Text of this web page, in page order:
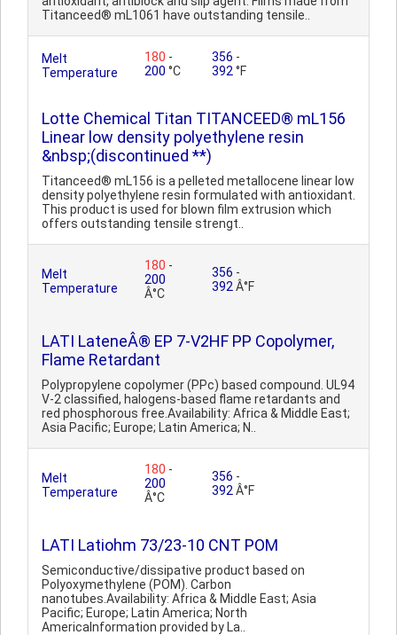
Titanceed® mL1061 have outstanding tensile..
Melt
Temperature
180 -
200 °C
356 -
392 °F
Lotte Chemical Titan TITANCEED® mL156
Linear low density polyethylene resin
&nbsp;(discontinued **)
Titanceed® mL156 is a pelleted metallocene linear low
density polyethylene resin formulated with antioxidant.
This product is used for blown film extrusion which
offers outstanding tensile strengt..
Melt
Temperature
180 -
200
Â°C
356 -
392 Â°F
LATI LateneÂ® EP 7-V2HF PP Copolymer,
Flame Retardant
Polypropylene copolymer (PPc) based compound. UL94
V-2 classified, halogens-based flame retardants and
red phosphorous free.Availability: Africa & Middle East;
Asia Pacific; Europe; Latin America; N..
Melt
Temperature
180 -
200
Â°C
356 -
392 Â°F
LATI Latiohm 73/23-10 CNT POM
Semiconductive/dissipative product based on
Polyoxymethylene (POM). Carbon
nanotubes.Availability: Africa & Middle East; Asia
Pacific; Europe; Latin America; North
AmericaInformation provided by La..